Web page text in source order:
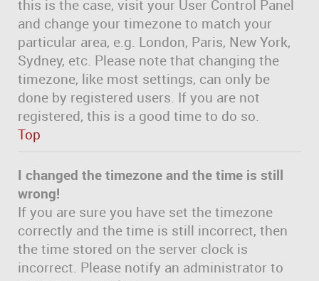
this is the case, visit your User Control Panel
and change your timezone to match your
particular area, e.g. London, Paris, New York,
Sydney, etc. Please note that changing the
timezone, like most settings, can only be
done by registered users. If you are not
registered, this is a good time to do so.
Top
I changed the timezone and the time is still
wrong!
If you are sure you have set the timezone
correctly and the time is still incorrect, then
the time stored on the server clock is
incorrect. Please notify an administrator to